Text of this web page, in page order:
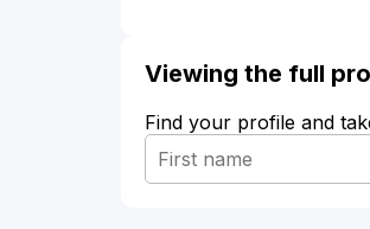
Viewing the full
Find your profile and